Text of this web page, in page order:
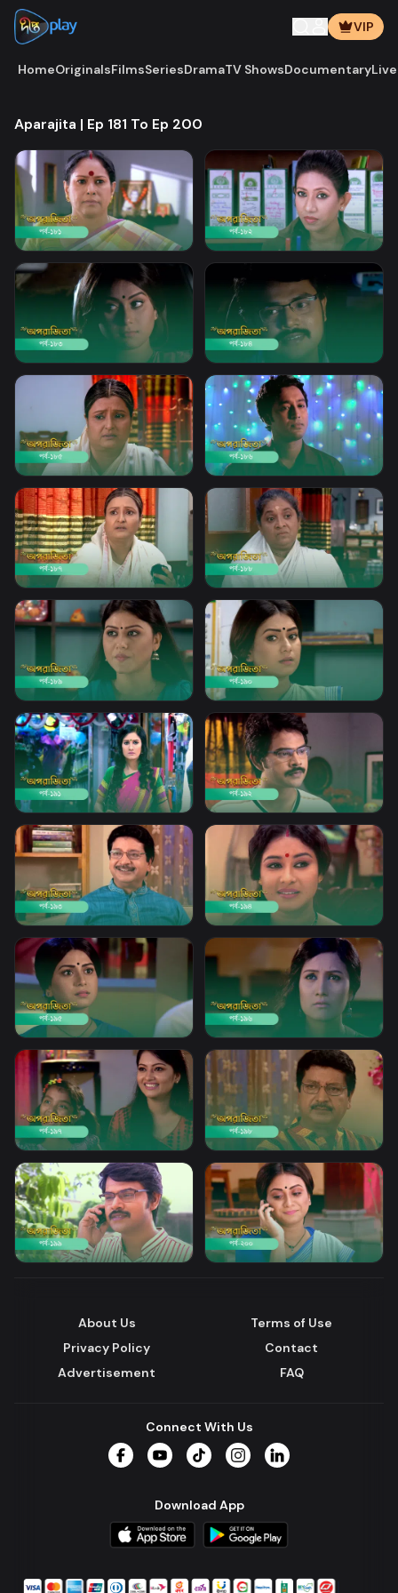
VIP
HomeOriginalsFilmsSeriesDramaTV ShowsDocumentary
Aparajita | Ep 181 To Ep 200
About Us
Terms of Use
Privacy Policy
Contact
Advertisement
FAQ
Connect With Us
Download App